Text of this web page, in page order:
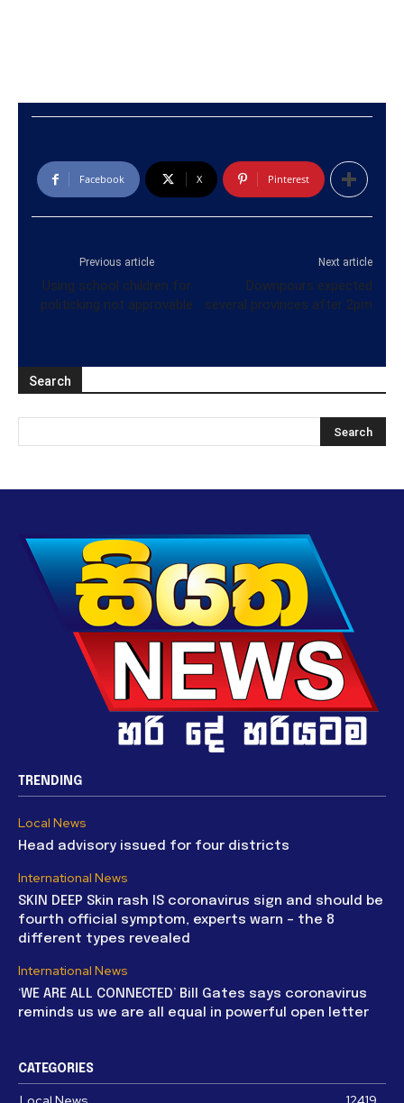
Facebook X Pinterest
Previous article
Using school children for
politicking not approvable
Next article
Downpours expected
several provinces after 2pm
Search
TRENDING
Local News
Head advisory issued for four districts
International News
SKIN DEEP Skin rash IS coronavirus sign and should be
fourth official symptom, experts warn – the 8
different types revealed
International News
‘WE ARE ALL CONNECTED’ Bill Gates says coronavirus
reminds us we are all equal in powerful open letter
CATEGORIES